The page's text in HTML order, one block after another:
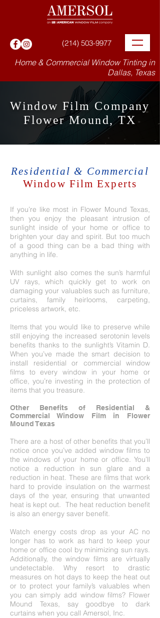
(214) 503-9977
Home & Commercial Window Tinting in
Dallas, Texas
Window Film Company
Flower Mound, TX
Residential & Commercial
Window Film Experts
If you’re like most in Flower Mound Texas,
then you enjoy the pleasant intrusion of
sunlight inside of your home or office to
brighten your day and spirit. But too much
of a good thing can be a bad thing with
anything in life.
With sunlight also comes the sun’s harmful
UV rays, which quickly get to work on
damaging your valuables such as furniture,
curtains, family heirlooms, carpeting,
priceless artwork, etc.
Items that you would like to preserve while
still enjoying the increased serotonin levels
benefits thanks to the sunlight’s Vitamin D.
When you’ve made the smart decision to
install residential or commercial window
films to every window in your home or
office, you’re investing in the protection of
items that you treasure.
Other Benefits of Residential &
Commercial Window Film in Flower
Mound Texas
There are a host of other benefits that you’ll
notice once you’ve added window films to
the windows of your home or office. You’ll
notice a reduction in sun glare and a
reduction in heat. These are films that work
hard to provide insulation on the warmest
days of the year, ensuring that unwanted
heat is kept out. The heat reduction benefit
is also an energy saver benefit.
Watch energy costs drop as your AC no
longer has to work as hard to keep your
home or office cool by minimizing sun rays.
Additionally, the window films are virtually
undetectable. Why resort to drastic
measures on hot days to keep the heat out
or to protect your family’s valuables when
you can simply add window films? Flower
Mound Texas, say goodbye to dark
curtains when you call Amersol, Inc.